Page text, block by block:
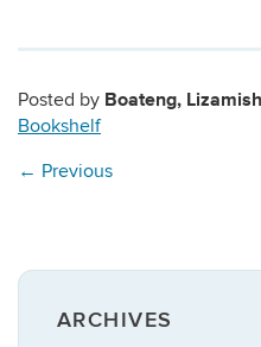
Posted by Boateng,
Bookshelf
← Previous
ARCHIVES